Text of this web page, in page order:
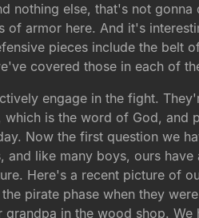
nothing else, that's not
of armor here. And it's
pieces include the belt
covered those in each of
engage in the fight.
is the word of God, and
Now the first question we
like many boys, ours
Here's a recent picture of
pirate phase when they
in the wood shop. We